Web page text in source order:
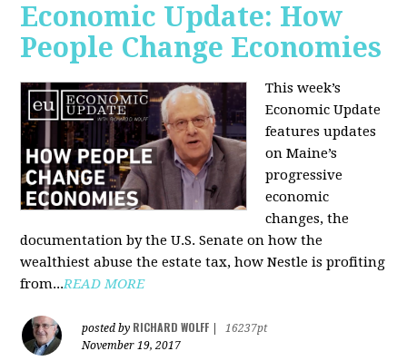
Economic Update: How
People Change Economies
This week’s
Economic Update
features updates
on Maine’s
progressive
economic
changes, the
documentation by the U.S. Senate on how the
wealthiest abuse the estate tax, how Nestle is profiting
from...READ MORE
posted by RICHARD WOLFF
16237pt
November 19, 2017